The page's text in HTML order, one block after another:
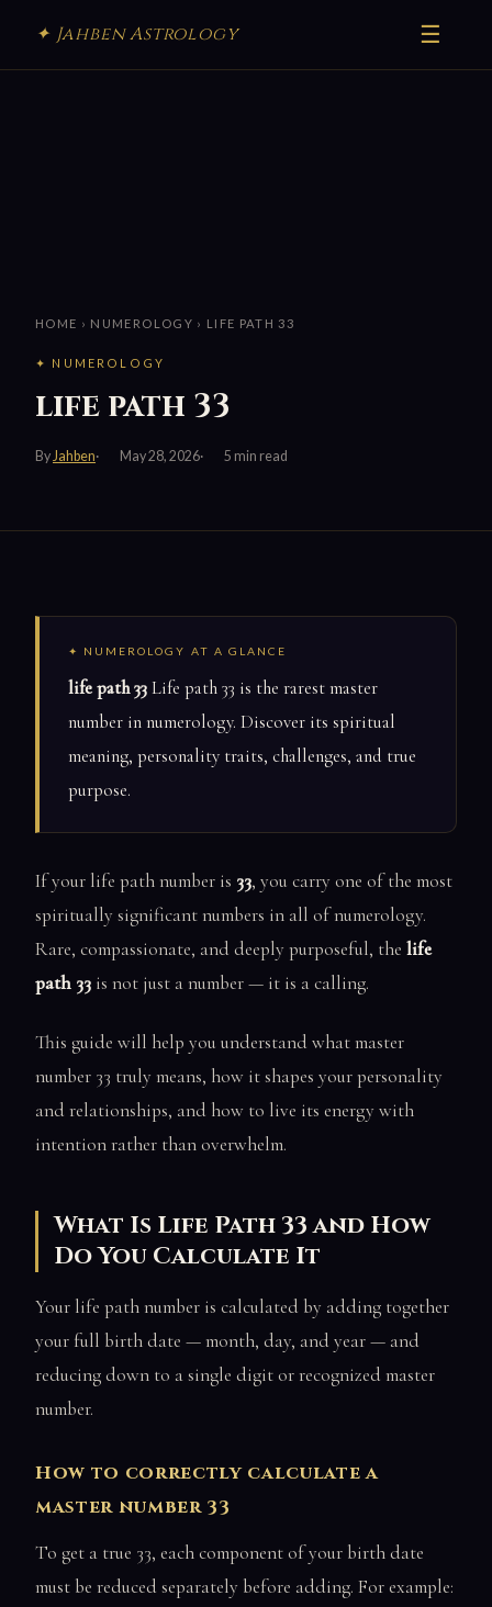
✦ Jahben Astrology ☰
HOME › NUMEROLOGY › LIFE PATH 33
✦ NUMEROLOGY
life path 33
ByJahben May 28, 2026 5 min read
✦ NUMEROLOGY AT A GLANCE
life path 33Life path 33 is the rarest master
number in numerology. Discover its spiritual
meaning, personality traits, challenges, and true
purpose.
If your life path number is 33, you carry one of the most
spiritually significant numbers in all of numerology.
Rare, compassionate, and deeply purposeful, the life
path 33 is not just a number — it is a calling.
This guide will help you understand what master
number 33 truly means, how it shapes your personality
and relationships, and how to live its energy with
intention rather than overwhelm.
What Is Life Path 33 and How
Do You Calculate It
Your life path number is calculated by adding together
your full birth date — month, day, and year — and
reducing down to a single digit or recognized master
number.
How to correctly calculate a
master number 33
To get a true 33, each component of your birth date
must be reduced separately before adding. For example: